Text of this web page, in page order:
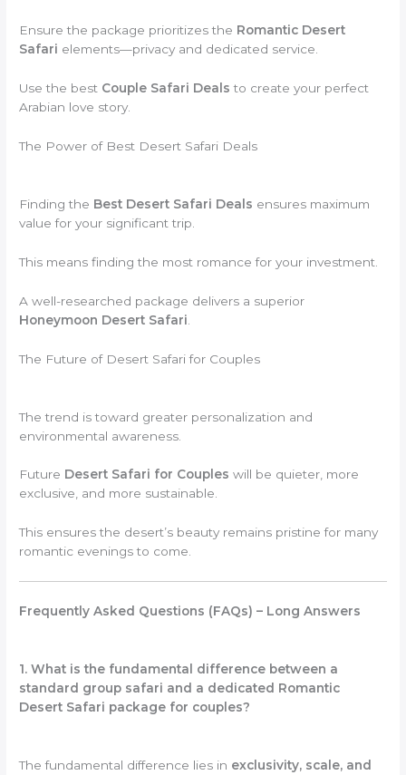
Ensure the package prioritizes the Romantic Desert
Safari elements—privacy and dedicated service.
Use the best Couple Safari Deals to create your perfect
Arabian love story.
The Power of Best Desert Safari Deals
Finding the Best Desert Safari Deals ensures maximum
value for your significant trip.
This means finding the most romance for your investment.
A well-researched package delivers a superior
Honeymoon Desert Safari
The Future of Desert Safari for Couples
The trend is toward greater personalization and
environmental awareness.
Future Desert Safari for Couples will be quieter, more
exclusive, and more sustainable.
This ensures the desert’s beauty remains pristine for many
romantic evenings to come.
Frequently Asked Questions (FAQs) – Long Answers
1. What is the fundamental difference between a
standard group safari and a dedicated Romantic
Desert Safari package for couples?
The fundamental difference lies in exclusivity, scale, and